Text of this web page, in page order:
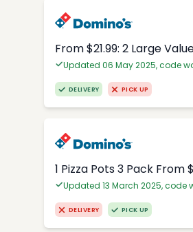
From $21.99: 2 Large
Updated 06 May 2025, code
DELIVERY PICK UP
1 Pizza Pots 3 Pack From
Updated 13 March 2025, code
DELIVERY PICK UP